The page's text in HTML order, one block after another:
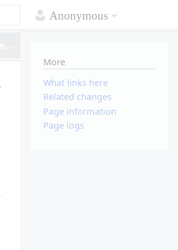
Anonymous
More
What links here
Related changes
Page information
Page logs